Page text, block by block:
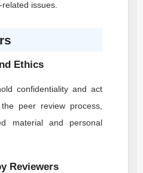
issues.
Ethics
confidentiality and act
peer review process,
material and personal
Reviewers